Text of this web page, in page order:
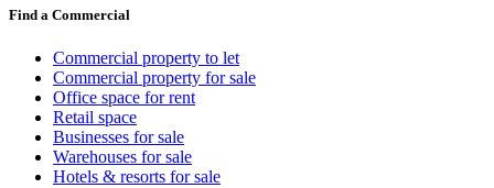
Find a Commercial
Commercial property to let
Commercial property for sale
Office space for rent
Retail space
Businesses for sale
Warehouses for sale
Hotels & resorts for sale